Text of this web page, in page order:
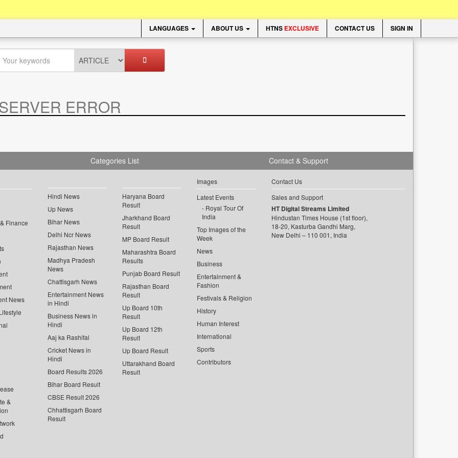
LANGUAGES ABOUT US HTNS EXCLUSIVE CONTACT US SIGN IN
ERROR
Categories List
Finance
News
&
Hindi News
Up News
Bihar News
Delhi Ncr News
Rajasthan News
Madhya Pradesh
News
Chattisgarh News
Entertainment News
in Hindi
Business News in
Hindi
Aaj ka Rashifal
Cricket News in
Hindi
Board Results 2026
Bihar Board Result
CBSE Result 2026
Chhattisgarh Board
Result
Haryana Board
Result
Jharkhand Board
Result
MP Board Result
Maharashtra Board
Results
Punjab Board Result
Rajasthan Board
Result
Up Board 10th
Result
Up Board 12th
Result
Up Board Result
Uttarakhand Board
Result
Images
Latest Events
Royal Tour Of
India
Top Images of the
Week
News
Business
Entertainment &
Fashion
Festivals & Religion
History
Human Interest
International
Sports
Contributors
Contact & Support
Contact Us
Sales and Support
HT Digital Streams Limited
Hindustan Times House (1st floor),
18-20, Kasturba Gandhi Marg,
New Delhi – 110 001, India